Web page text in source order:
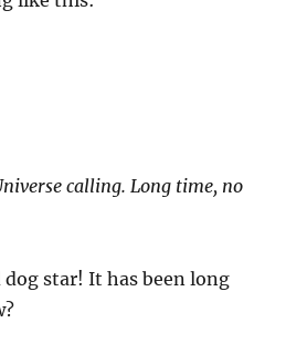
calling. Long time, no
dog star! It has been long